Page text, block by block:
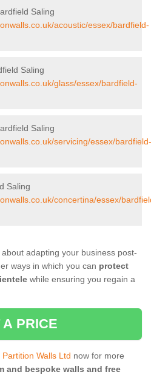
Saling
acoustic/essex/bardfield-
Saling
glass/essex/bardfield-
Saling
servicing/essex/bardfield-
Saling
concertina/essex/
adapting your business post-
ways in which you can protect
while ensuring you regain a
A PRICE
Walls Ltd now for more
and bespoke walls and free